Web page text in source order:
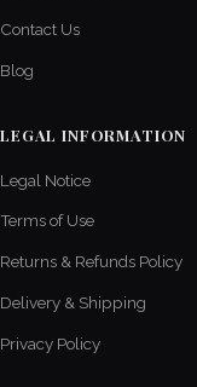
Contact Us
Blog
LEGAL INFORMATION
Legal Notice
Terms of Use
Returns & Refunds Policy
Delivery & Shipping
Privacy Policy